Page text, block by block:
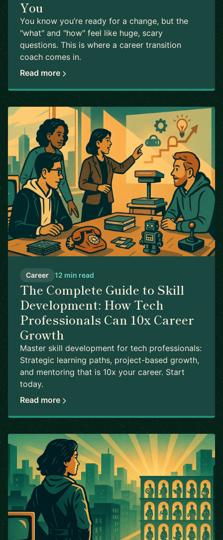
You
You know you’re ready for a change, but the
"what" and "how" feel like huge, scary
questions. This is where a career transition
coach comes in.
Read more
Career 12 min read
The Complete Guide to Skill
Development: How Tech
Professionals Can 10x Career
Growth
Master skill development for tech professionals:
Strategic learning paths, project-based growth,
and mentoring that is 10x your career. Start
today.
Read more